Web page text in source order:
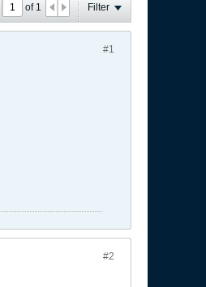
of 1 Filter
#1
#2